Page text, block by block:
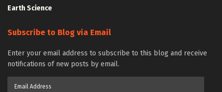
Earth Science
Subscribe to Blog via Email
Enter your email address to subscribe to this blog and receive
notifications of new posts by email.